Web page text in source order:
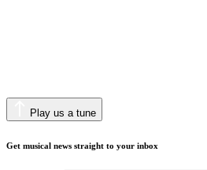
Play us a tune
Get musical news straight to your inbox